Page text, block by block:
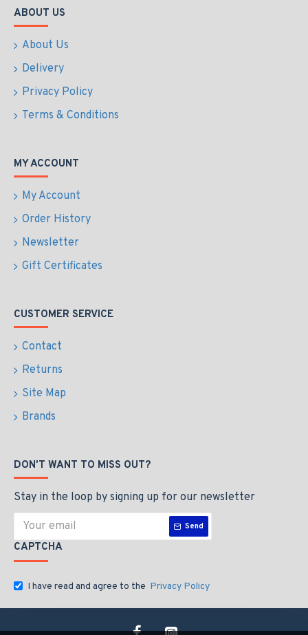
ABOUT US
About Us
Delivery
Privacy Policy
Terms & Conditions
MY ACCOUNT
My Account
Order History
Newsletter
Gift Certificates
CUSTOMER SERVICE
Contact
Returns
Site Map
Brands
DON'T WANT TO MISS OUT?
Stay in the loop by signing up for our newsletter
Send
CAPTCHA
I have read and agree to the Privacy Policy